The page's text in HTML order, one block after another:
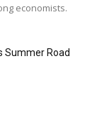
economists.
Summer Road